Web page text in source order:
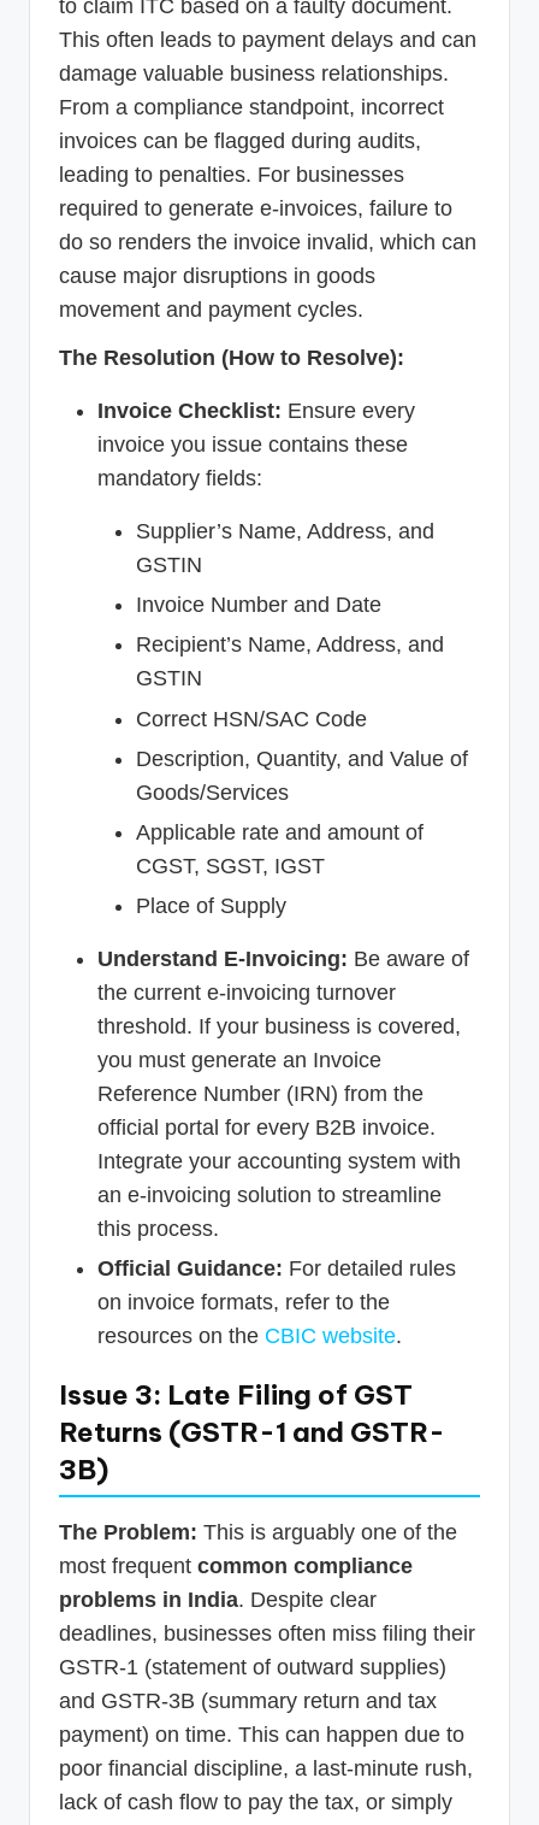
to claim ITC based on a faulty document.
This often leads to payment delays and can
damage valuable business relationships.
From a compliance standpoint, incorrect
invoices can be flagged during audits,
leading to penalties. For businesses
required to generate e-invoices, failure to
do so renders the invoice invalid, which can
cause major disruptions in goods
movement and payment cycles.
The Resolution (How to Resolve):
Invoice Checklist: Ensure every
invoice you issue contains these
mandatory fields:
Supplier’s Name, Address, and
GSTIN
Invoice Number and Date
Recipient’s Name, Address, and
GSTIN
Correct HSN/SAC Code
Description, Quantity, and Value of
Goods/Services
Applicable rate and amount of
CGST, SGST, IGST
Place of Supply
Understand E-Invoicing: Be aware of
the current e-invoicing turnover
threshold. If your business is covered,
you must generate an Invoice
Reference Number (IRN) from the
official portal for every B2B invoice.
Integrate your accounting system with
an e-invoicing solution to streamline
this process.
Official Guidance: For detailed rules
on invoice formats, refer to the
resources on the CBIC website.
Issue 3: Late Filing of GST
Returns (GSTR-1 and GSTR-
3B)
The Problem: This is arguably one of the
most frequent common compliance
problems in India. Despite clear
deadlines, businesses often miss filing their
GSTR-1 (statement of outward supplies)
and GSTR-3B (summary return and tax
payment) on time. This can happen due to
poor financial discipline, a last-minute rush,
lack of cash flow to pay the tax, or simply